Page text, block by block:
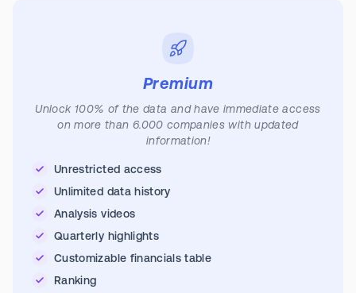
Premium
Unlock 100% of the data and have immediate access
on more than 6.000 companies with updated
information!
Unrestricted access
Unlimited data history
Analysis videos
Quarterly highlights
Customizable financials table
Ranking